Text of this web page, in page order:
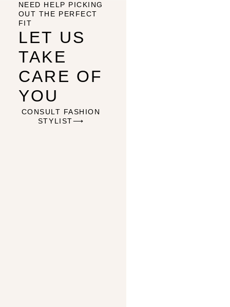
NEED HELP PICKING
OUT THE PERFECT
FIT
LET US
TAKE
CARE OF
YOU
CONSULT FASHION
STYLIST⟶